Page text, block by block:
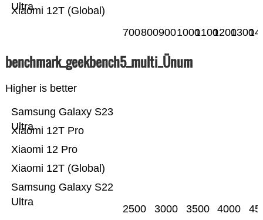
Xiaomi 12T (Global)
Ultra
7008009001000110012001300
benchmark_geekbench5_multi_Ünum
Higher is better
Samsung Galaxy S22
Ultra
Xiaomi 12T (Global)
Xiaomi 12 Pro
Xiaomi 12T Pro
Samsung Galaxy S23
Ultra
2500 3000 3500 4000